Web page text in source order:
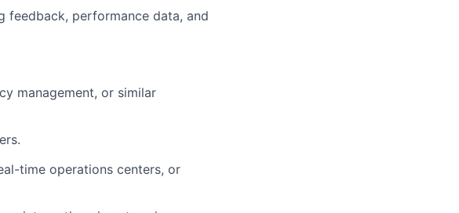
feedback, performance data, and
management, or similar
time operations centers, or